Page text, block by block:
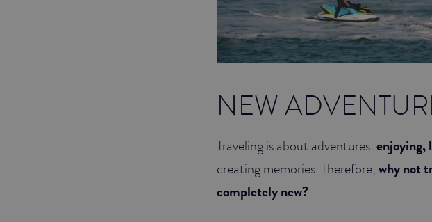
NEW
Traveling is about adventures:enjoying,
creating memories. Therefore,why not
completely new?